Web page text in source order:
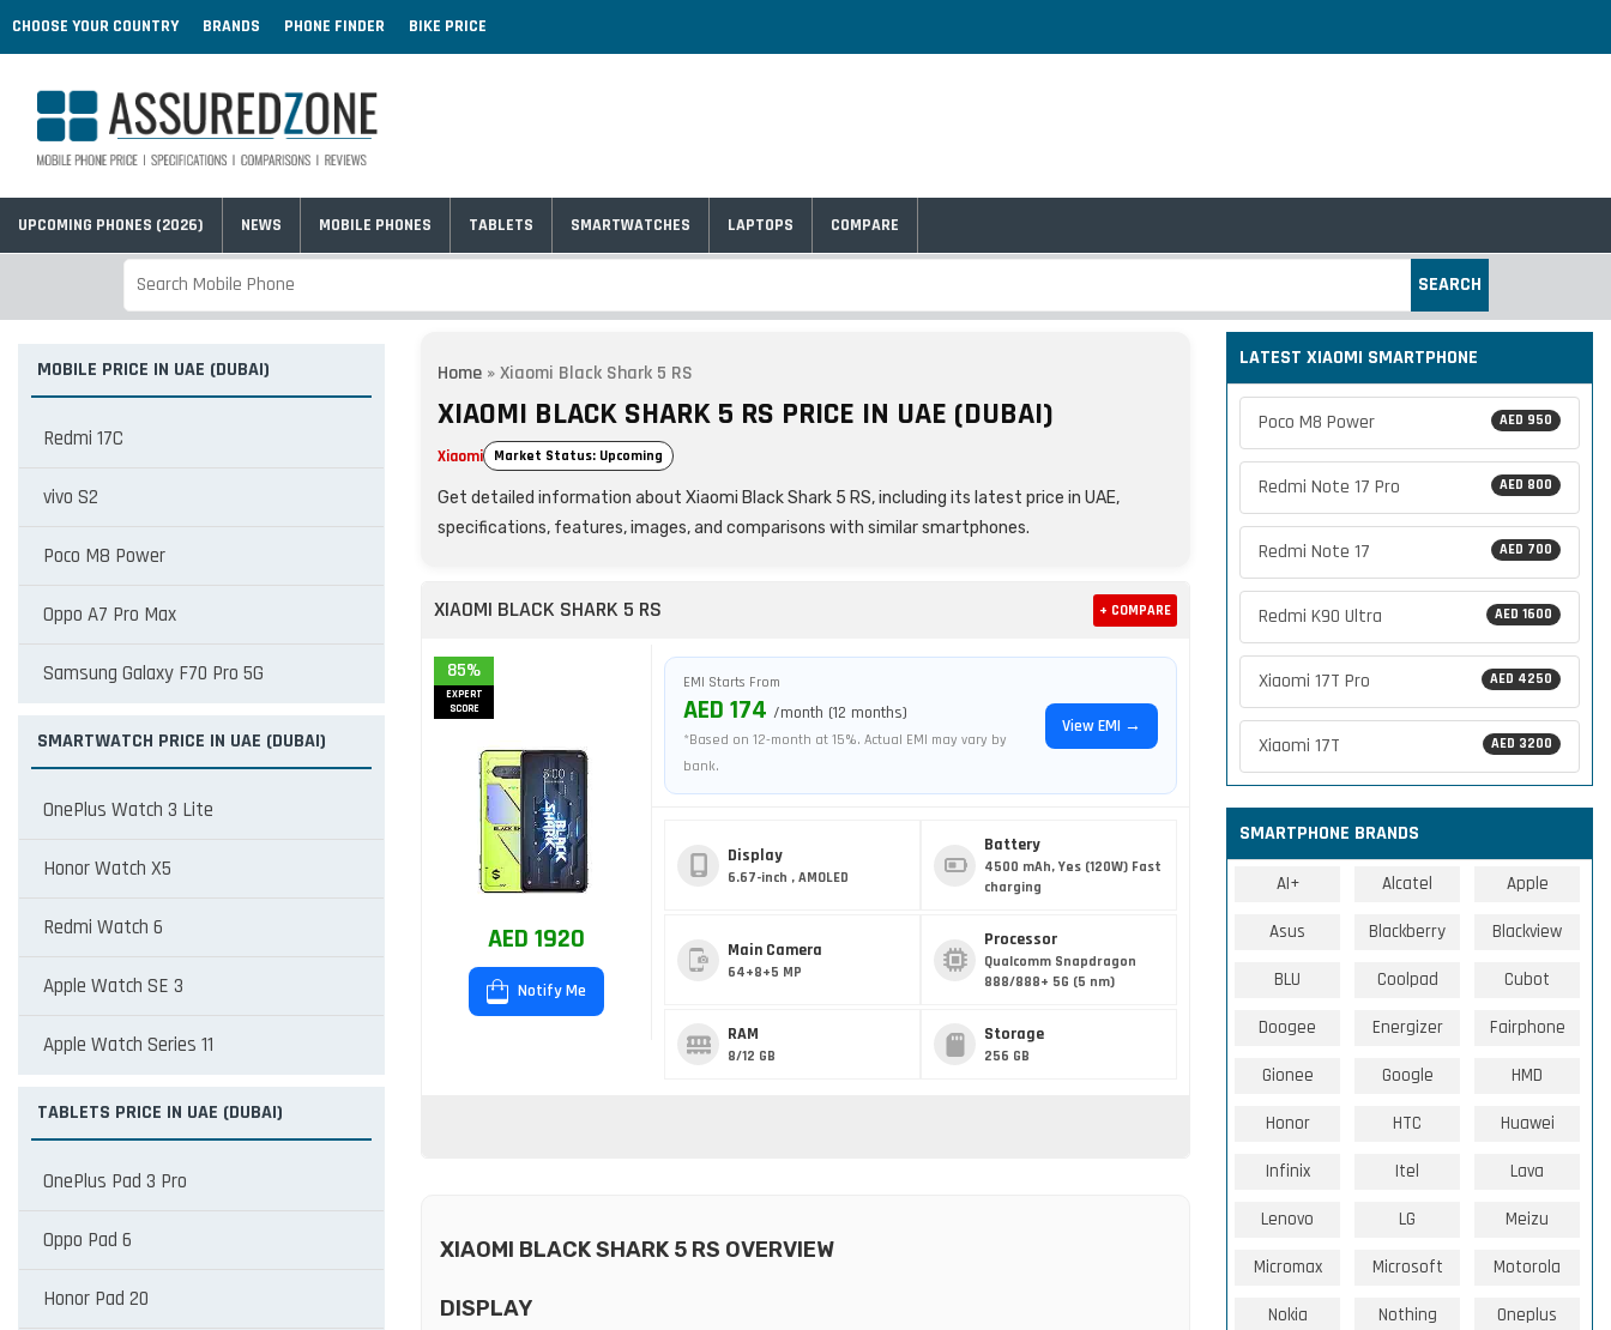
CHOOSE YOUR COUNTRY BRANDS PHONE FINDER BIKE PRICE
UPCOMING PHONES (2026) NEWS MOBILE PHONES TABLETS SMARTWATCHES LAPTOPS COMPARE
SEARCH
MOBILE PRICE IN UAE (DUBAI)
Redmi 17C
vivo S2
Poco M8 Power
Oppo A7 Pro Max
Samsung Galaxy F70 Pro 5G
SMARTWATCH PRICE IN UAE (DUBAI)
OnePlus Watch 3 Lite
Honor Watch X5
Redmi Watch 6
Apple Watch SE 3
Apple Watch Series 11
TABLETS PRICE IN UAE (DUBAI)
OnePlus Pad 3 Pro
Oppo Pad 6
Honor Pad 20
Home »Xiaomi Black Shark 5 RS
XIAOMI BLACK SHARK 5 RS PRICE IN UAE (DUBAI)
Xiaomi Market Status: Upcoming
Get detailed information about Xiaomi Black Shark 5 RS, including its latest price in UAE,
specifications, features, images, and comparisons with similar smartphones.
XIAOMI BLACK SHARK 5 RS + COMPARE
85%
EXPERT
SCORE
AED 1920
Notify Me
EMI Starts From
AED 174 /month (12 months)
*Based on 12-month at 15%. Actual EMI may vary by
bank.
View EMI →
Display
6.67-inch , AMOLED
Battery
4500 mAh, Yes (120W) Fast
charging
Main Camera
64+8+5 MP
Processor
Qualcomm Snapdragon
888/888+ 5G (5 nm)
RAM
8/12 GB
Storage
256 GB
XIAOMI BLACK SHARK 5 RS OVERVIEW
DISPLAY
LATEST XIAOMI SMARTPHONE
AED 950
Poco M8 Power
AED 800
Redmi Note 17 Pro
AED 700
Redmi Note 17
AED 1600
Redmi K90 Ultra
AED 4250
Xiaomi 17T Pro
AED 3200
Xiaomi 17T
SMARTPHONE BRANDS
AI+ Alcatel Apple
Asus Blackberry Blackview
BLU Coolpad Cubot
Doogee Energizer Fairphone
Gionee Google HMD
Honor HTC Huawei
Infinix Itel Lava
Lenovo LG Meizu
Micromax Microsoft Motorola
Nokia Nothing Oneplus